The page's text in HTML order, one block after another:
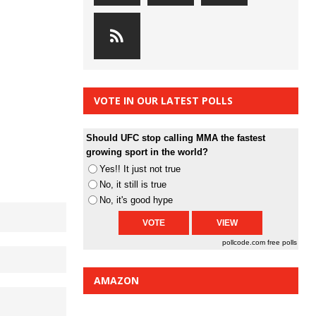
VOTE IN OUR LATEST POLLS
Should UFC stop calling MMA the fastest
growing sport in the world?
Yes!! It just not true
No, it still is true
No, it's good hype
pollcode.com free polls
AMAZON